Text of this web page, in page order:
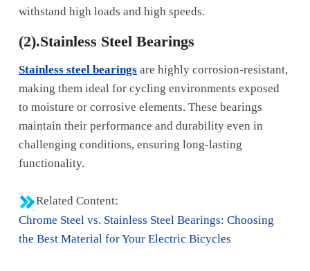
withstand high loads and high speeds.
(2).Stainless Steel Bearings
Stainless steel bearingsare highly corrosion-resistant,
making them ideal for cycling environments exposed
to moisture or corrosive elements. These bearings
maintain their performance and durability even in
challenging conditions, ensuring long-lasting
functionality.
Related Content:
Chrome Steel vs. Stainless Steel Bearings: Choosing
the Best Material for Your Electric Bicycles